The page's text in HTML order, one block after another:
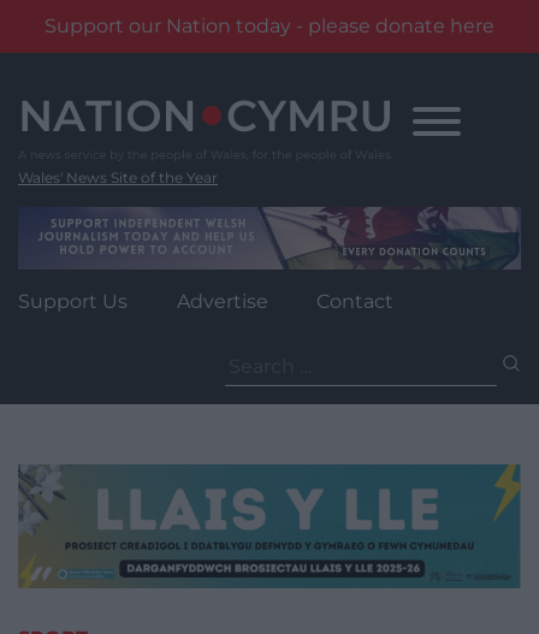
Support our Nation today - please donate here
content
Wales' News Site of the Year
Support Us Advertise Contact
for: